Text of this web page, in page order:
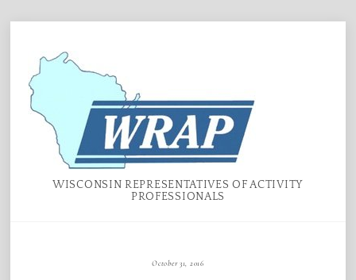
content
WISCONSIN REPRESENTATIVES OF ACTIVITY
PROFESSIONALS
October 31, 2016